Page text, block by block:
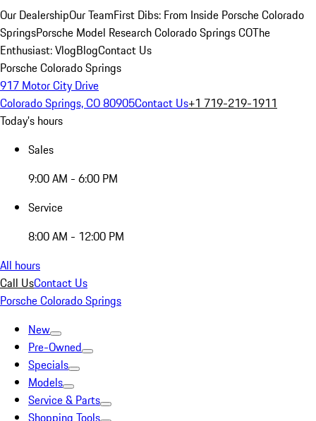
Our DealershipOur TeamFirst Dibs: From Inside Porsche Colorado
SpringsPorsche Model Research Colorado Springs COThe
Enthusiast: VlogBlogContact Us
Porsche Colorado Springs
917 Motor City Drive
Colorado Springs, CO 80905Contact Us+1 719-219-1911
Today's hours
Sales
9:00 AM - 6:00 PM
Service
8:00 AM - 12:00 PM
All hours
Call UsContact Us
Porsche Colorado Springs
New
Pre-Owned
Specials
Models
Service & Parts
Shopping Tools